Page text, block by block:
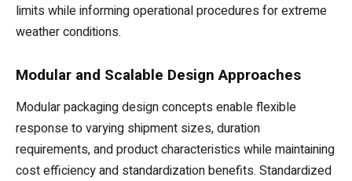
limits while informing operational procedures for extreme
weather conditions.
Modular and Scalable Design Approaches
Modular packaging design concepts enable flexible
response to varying shipment sizes, duration
requirements, and product characteristics while maintaining
cost efficiency and standardization benefits. Standardized